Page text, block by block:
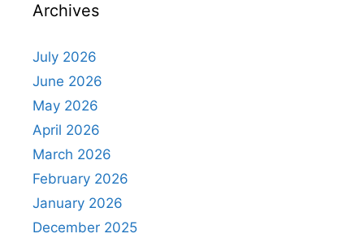
Archives
July 2026
June 2026
May 2026
April 2026
March 2026
February 2026
January 2026
December 2025